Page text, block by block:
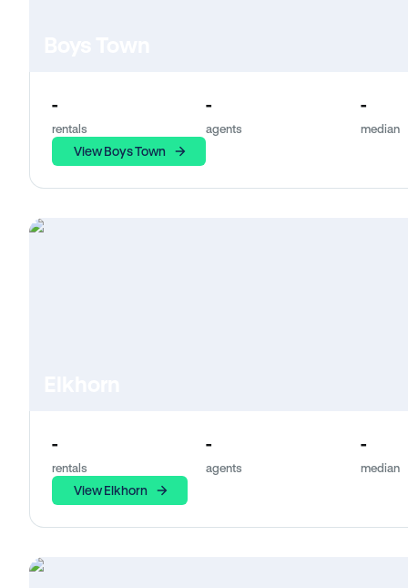
-
rentals
-
agents
-
median
View Boys Town
-
rentals
-
agents
-
median
View Elkhorn